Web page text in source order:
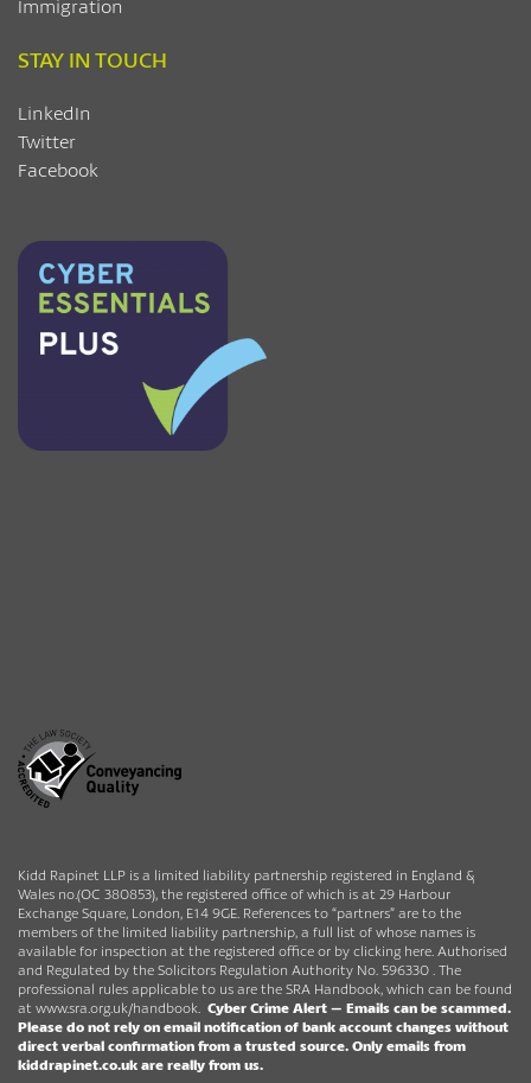
Immigration
STAY IN TOUCH
LinkedIn
Twitter
Facebook
Kidd Rapinet LLP is a limited liability partnership registered in England &
Wales no.(OC 380853), the registered office of which is at 29 Harbour
Exchange Square, London, E14 9GE. References to “partners” are to the
members of the limited liability partnership, a full list of whose names is
available for inspection at the registered office or by clicking here. Authorised
and Regulated by the Solicitors Regulation Authority No. 596330 . The
professional rules applicable to us are the SRA Handbook, which can be found
at www.sra.org.uk/handbook Cyber Crime Alert – Emails can be scammed.
Please do not rely on email notification of bank account changes without
direct verbal confirmation from a trusted source. Only emails from
kiddrapinet.co.uk are really from us.